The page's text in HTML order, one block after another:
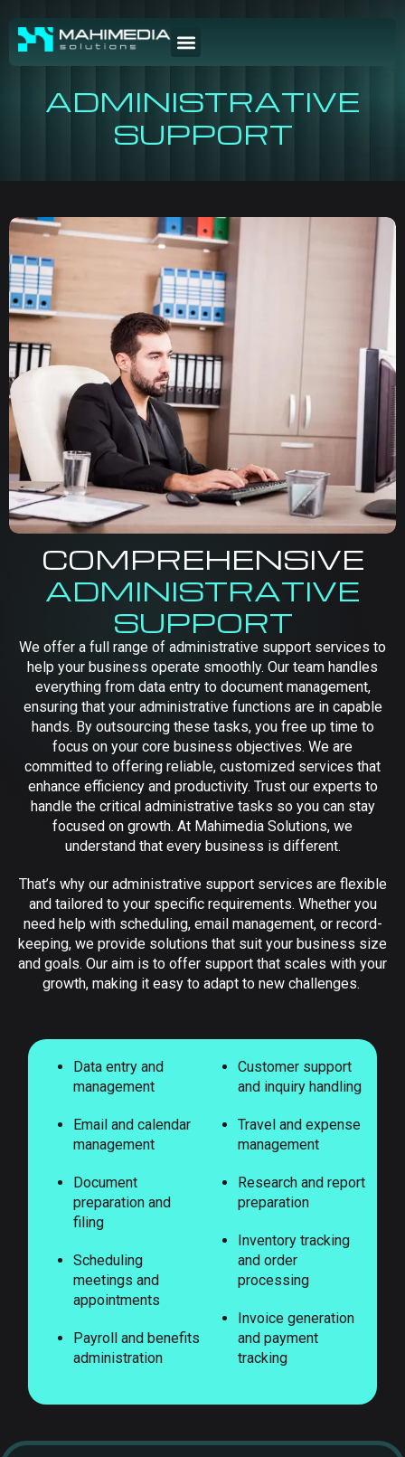
ADMINISTRATIVE
SUPPORT
COMPREHENSIVE
ADMINISTRATIVE
SUPPORT
We offer a full range of administrative support services to
help your business operate smoothly. Our team handles
everything from data entry to document management,
ensuring that your administrative functions are in capable
hands. By outsourcing these tasks, you free up time to
focus on your core business objectives. We are
committed to offering reliable, customized services that
enhance efficiency and productivity. Trust our experts to
handle the critical administrative tasks so you can stay
focused on growth. At Mahimedia Solutions, we
understand that every business is different.
That’s why our administrative support services are flexible
and tailored to your specific requirements. Whether you
need help with scheduling, email management, or record-
keeping, we provide solutions that suit your business size
and goals. Our aim is to offer support that scales with your
growth, making it easy to adapt to new challenges.
Data entry and
management
Email and calendar
management
Document
preparation and
filing
Scheduling
meetings and
appointments
Payroll and benefits
administration
Customer support
and inquiry handling
Travel and expense
management
Research and report
preparation
Inventory tracking
and order
processing
Invoice generation
and payment
tracking